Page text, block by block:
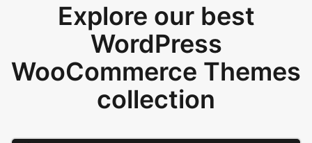
Explore our best
WordPress
WooCommerce Themes
collection